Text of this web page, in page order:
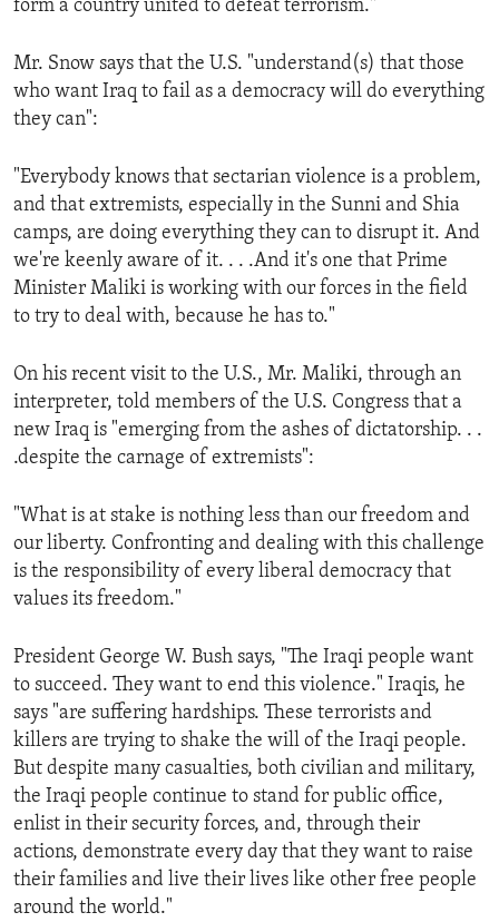
ECONOMY AND TRADE
IDEALS AND INSTITUTIONS
form a country united to defeat terrorism."
Mr. Snow says that the U.S. "understand(s) that those
who want Iraq to fail as a democracy will do everything
they can":
"Everybody knows that sectarian violence is a problem,
and that extremists, especially in the Sunni and Shia
camps, are doing everything they can to disrupt it. And
we're keenly aware of it. . . .And it's one that Prime
Minister Maliki is working with our forces in the field
to try to deal with, because he has to."
On his recent visit to the U.S., Mr. Maliki, through an
interpreter, told members of the U.S. Congress that a
new Iraq is "emerging from the ashes of dictatorship. . .
.despite the carnage of extremists":
"What is at stake is nothing less than our freedom and
our liberty. Confronting and dealing with this challenge
is the responsibility of every liberal democracy that
values its freedom."
President George W. Bush says, "The Iraqi people want
to succeed. They want to end this violence." Iraqis, he
says "are suffering hardships. These terrorists and
killers are trying to shake the will of the Iraqi people.
But despite many casualties, both civilian and military,
the Iraqi people continue to stand for public office,
enlist in their security forces, and, through their
actions, demonstrate every day that they want to raise
their families and live their lives like other free people
around the world."